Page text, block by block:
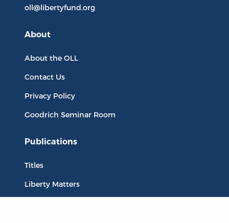
oll@libertyfund.org
About
About the OLL
Contact Us
Privacy Policy
Goodrich Seminar Room
Publications
Titles
Liberty Matters